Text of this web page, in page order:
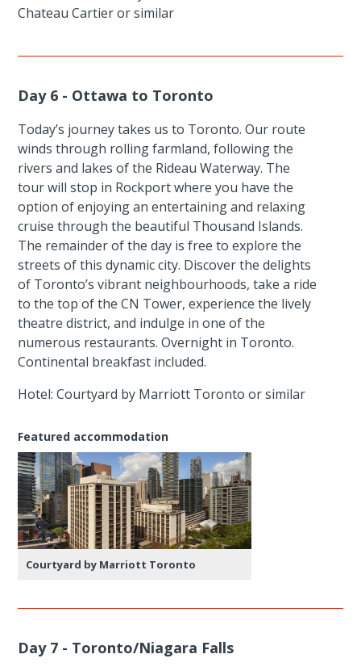
Chateau Cartier or similar
Day 6 - Ottawa to Toronto
Today’s journey takes us to Toronto. Our route
winds through rolling farmland, following the
rivers and lakes of the Rideau Waterway. The
tour will stop in Rockport where you have the
option of enjoying an entertaining and relaxing
cruise through the beautiful Thousand Islands.
The remainder of the day is free to explore the
streets of this dynamic city. Discover the delights
of Toronto’s vibrant neighbourhoods, take a ride
to the top of the CN Tower, experience the lively
theatre district, and indulge in one of the
numerous restaurants. Overnight in Toronto.
Continental breakfast included.
Hotel: Courtyard by Marriott Toronto or similar
Featured accommodation
Courtyard by Marriott Toronto
Day 7 - Toronto/Niagara Falls